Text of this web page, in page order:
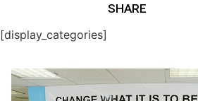
SHARE
[display_categories]